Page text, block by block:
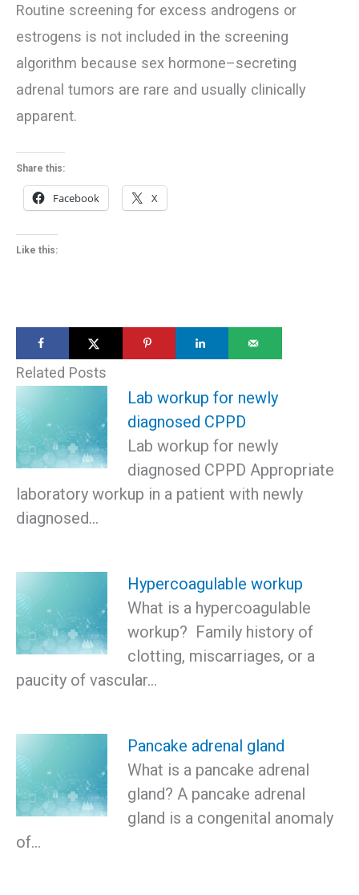
Routine screening for excess androgens or
estrogens is not included in the screening
algorithm because sex hormone–secreting
adrenal tumors are rare and usually clinically
apparent.
Share this:
Facebook X
Like this:
Related Posts
Lab workup for newly
diagnosed CPPD
Lab workup for newly
diagnosed CPPD Appropriate
laboratory workup in a patient with newly
diagnosed…
Hypercoagulable workup
What is a hypercoagulable
workup? Family history of
clotting, miscarriages, or a
paucity of vascular…
Pancake adrenal gland
What is a pancake adrenal
gland? A pancake adrenal
gland is a congenital anomaly
of…